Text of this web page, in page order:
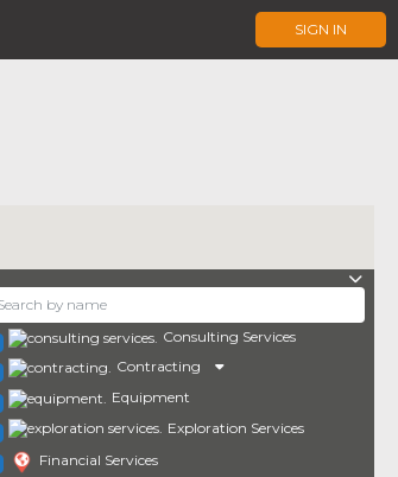
SIGN IN
Consulting Services
Contracting
Equipment
Exploration Services
Financial Services